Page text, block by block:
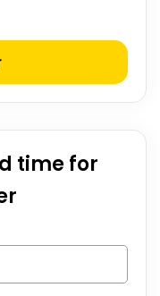
time for